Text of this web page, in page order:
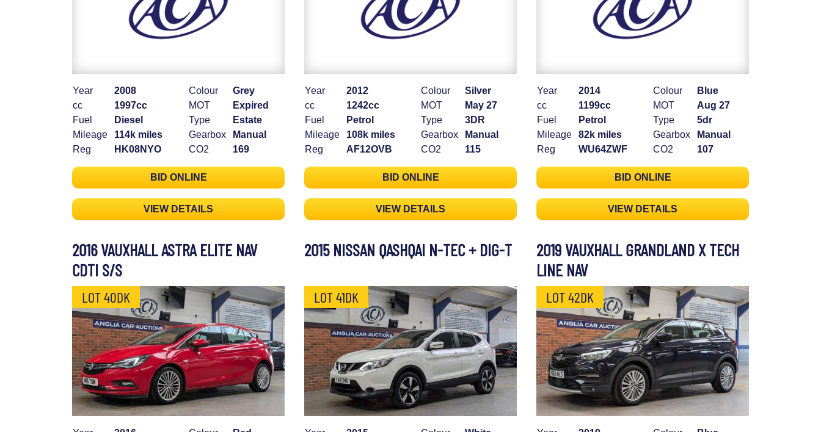
Year
2008
cc
1997cc
Fuel
Diesel
Mileage
114k miles
Reg
HK08NYO
Colour
Grey
MOT
Expired
Type
Estate
Gearbox
Manual
CO2
169
BID ONLINE
VIEW DETAILS
Year
2012
cc
1242cc
Fuel
Petrol
Mileage
108k miles
Reg
AF12OVB
Colour
Silver
MOT
May 27
Type
3DR
Gearbox
Manual
CO2
115
BID ONLINE
VIEW DETAILS
Year
2014
cc
1199cc
Fuel
Petrol
Mileage
82k miles
Reg
WU64ZWF
Colour
Blue
MOT
Aug 27
Type
5dr
Gearbox
Manual
CO2
107
BID ONLINE
VIEW DETAILS
2016 VAUXHALL ASTRA ELITE NAV
CDTI S/S
LOT 40DK
2015 NISSAN QASHQAI N-TEC + DIG-T
LOT 41DK
2019 VAUXHALL GRANDLAND X TECH
LINE NAV
LOT 42DK